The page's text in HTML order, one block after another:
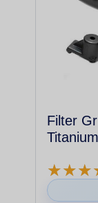
Filter
Titanium
★★★
★★★